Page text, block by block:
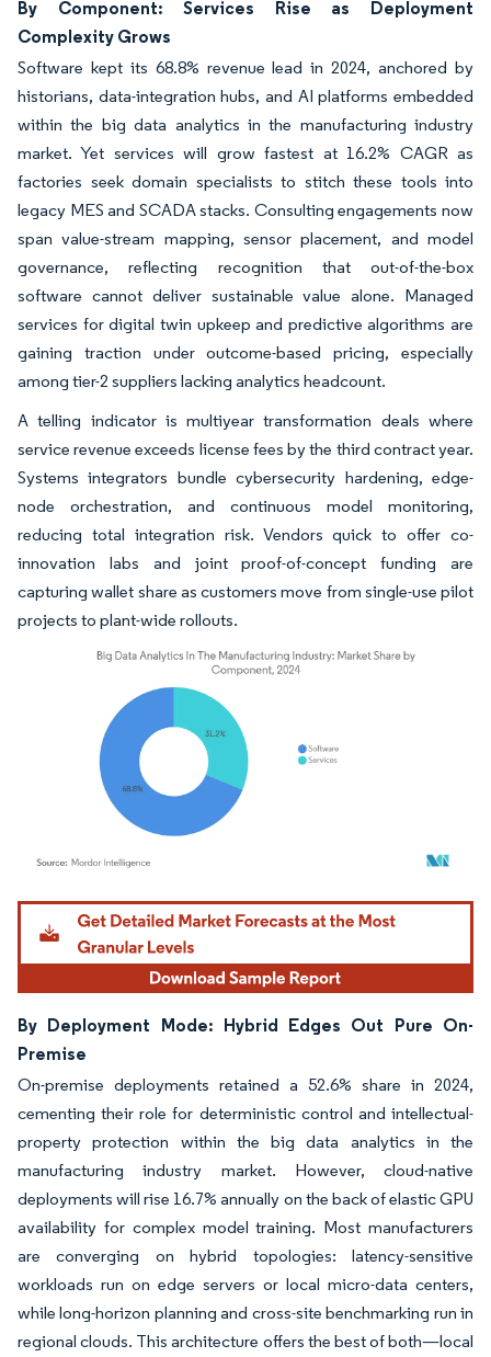
By Component: Services Rise as Deployment
Complexity Grows
Software kept its 68.8% revenue lead in 2024, anchored by
historians, data-integration hubs, and AI platforms embedded
within the big data analytics in the manufacturing industry
market. Yet services will grow fastest at 16.2% CAGR as
factories seek domain specialists to stitch these tools into
legacy MES and SCADA stacks. Consulting engagements now
span value-stream mapping, sensor placement, and model
governance, reflecting recognition that out-of-the-box
software cannot deliver sustainable value alone. Managed
services for digital twin upkeep and predictive algorithms are
gaining traction under outcome-based pricing, especially
among tier-2 suppliers lacking analytics headcount.
A telling indicator is multiyear transformation deals where
service revenue exceeds license fees by the third contract year.
Systems integrators bundle cybersecurity hardening, edge-
node orchestration, and continuous model monitoring,
reducing total integration risk. Vendors quick to offer co-
innovation labs and joint proof-of-concept funding are
capturing wallet share as customers move from single-use pilot
projects to plant-wide rollouts.
Image © Mordor Intelligence. Reuse requires attribution under CC BY 4.0.
By Deployment Mode: Hybrid Edges Out Pure On-
Premise
On-premise deployments retained a 52.6% share in 2024,
cementing their role for deterministic control and intellectual-
property protection within the big data analytics in the
manufacturing industry market. However, cloud-native
deployments will rise 16.7% annually on the back of elastic GPU
availability for complex model training. Most manufacturers
are converging on hybrid topologies: latency-sensitive
workloads run on edge servers or local micro-data centers,
while long-horizon planning and cross-site benchmarking run in
regional clouds. This architecture offers the best of both—local